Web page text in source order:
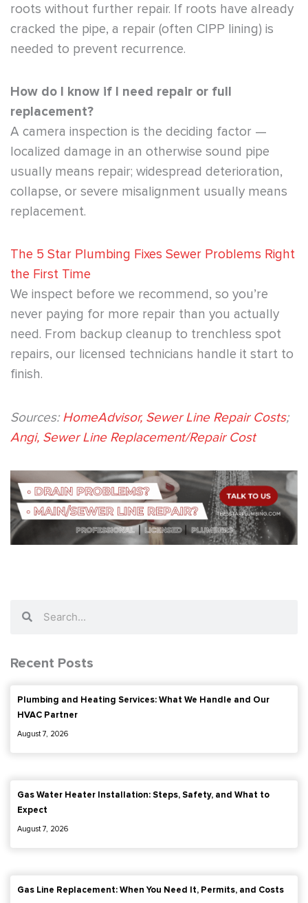
roots without further repair. If roots have already
cracked the pipe, a repair (often CIPP lining) is
needed to prevent recurrence.
How do I know if I need repair or full
replacement?
A camera inspection is the deciding factor —
localized damage in an otherwise sound pipe
usually means repair; widespread deterioration,
collapse, or severe misalignment usually means
replacement.
The 5 Star Plumbing Fixes Sewer Problems Right
the First Time
We inspect before we recommend, so you’re
never paying for more repair than you actually
need. From backup cleanup to trenchless spot
repairs, our licensed technicians handle it start to
finish.
Sources:HomeAdvisor, Sewer Line Repair Costs;
Angi, Sewer Line Replacement/Repair Cost
Recent Posts
Plumbing and Heating Services: What We Handle and Our
HVAC Partner
August 7, 2026
Gas Water Heater Installation: Steps, Safety, and What to
Expect
August 7, 2026
Gas Line Replacement: When You Need It, Permits, and Costs